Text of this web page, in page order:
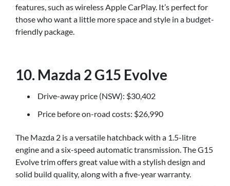
features, such as wireless Apple CarPlay. It’s perfect for
those who want a little more space and style in a budget-
friendly package.
10. Mazda 2 G15 Evolve
Drive-away price (NSW): $30,402
Price before on-road costs: $26,990
The Mazda 2 is a versatile hatchback with a 1.5-litre
engine and a six-speed automatic transmission. The G15
Evolve trim offers great value with a stylish design and
solid build quality, along with a five-year warranty.